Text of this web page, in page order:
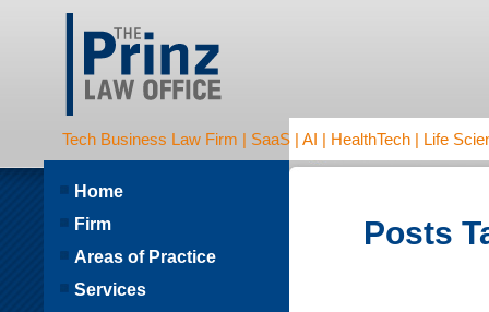
Tech Business Law Firm | SaaS | AI | HealthTech | Life
Posts
Home
Firm
Areas of Practice
Services